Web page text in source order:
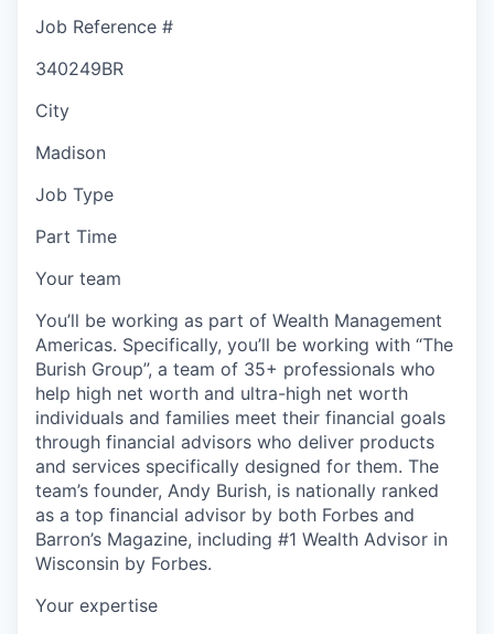
Job Reference #
340249BR
City
Madison
Job Type
Part Time
Your team
You’ll be working as part of Wealth Management
Americas. Specifically, you’ll be working with “The
Burish Group”, a team of 35+ professionals who
help high net worth and ultra-high net worth
individuals and families meet their financial goals
through financial advisors who deliver products
and services specifically designed for them. The
team’s founder, Andy Burish, is nationally ranked
as a top financial advisor by both Forbes and
Barron’s Magazine, including #1 Wealth Advisor in
Wisconsin by Forbes.
Your expertise